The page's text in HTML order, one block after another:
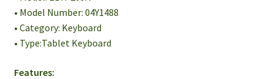
• Model Number: 04Y1488
• Category: Keyboard
• Type:Tablet Keyboard
Features: